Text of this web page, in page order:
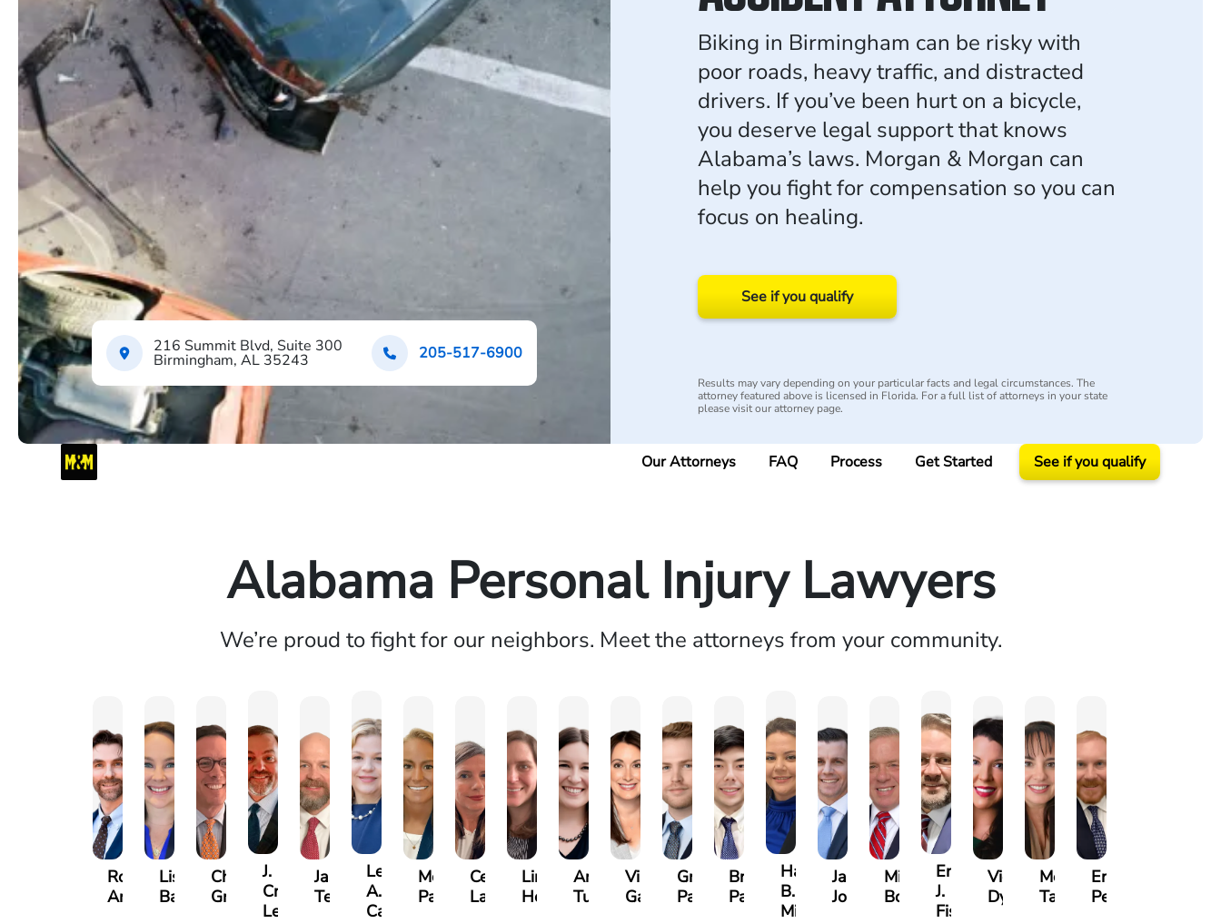
216 Summit Blvd, Suite 300
Birmingham, AL 35243 205-517-6900
Biking in Birmingham can be risky with
poor roads, heavy traffic, and distracted
drivers. If you’ve been hurt on a bicycle,
you deserve legal support that knows
Alabama’s laws. Morgan & Morgan can
help you fight for compensation so you can
focus on healing.
See if you qualify
Results may vary depending on your particular facts and legal circumstances. The
attorney featured above is licensed in Florida. For a full list of attorneys in your state
please visit our attorney page.
Our Attorneys FAQ Process Get Started See if you qualify
Alabama Personal Injury Lawyers
We’re proud to fight for our neighbors. Meet the attorneys from your community.
Robert
Arnwine
Lisa
Bailey
Charles
Greene
J.
Craig
Lewis
Jason
Terry
Leslie
A.
Caldwell
McKenzie
Parker
Celeste
Larson
Lindsay
Hewitt
Anna
Tullar
Virginia
Gambacurta
Grant
Patterson
Brian
Park
Hanna
B.
Milam
Jake
Jondle
Mike
Bowling
Erby
J.
Fischer
Victoria
Dye
Melissa
Taylor
Eric
Peterson